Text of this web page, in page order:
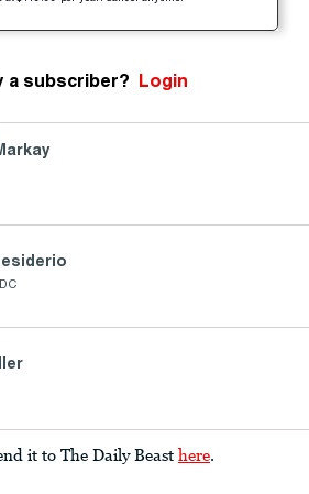
a subscriber? Login
it to The Daily Beast here.